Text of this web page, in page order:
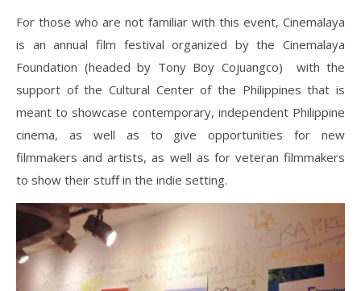
For those who are not familiar with this event, Cinemalaya
is an annual film festival organized by the Cinemalaya
Foundation (headed by Tony Boy Cojuangco) with the
support of the Cultural Center of the Philippines that is
meant to showcase contemporary, independent Philippine
cinema, as well as to give opportunities for new
filmmakers and artists, as well as for veteran filmmakers
to show their stuff in the indie setting.